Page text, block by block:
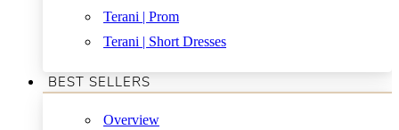
Terani | Prom
Terani | Short Dresses
BEST SELLERS
Overview